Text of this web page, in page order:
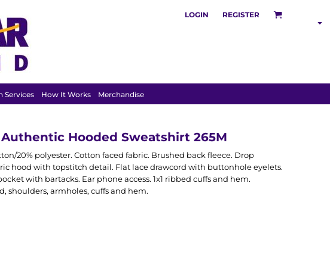
LOGIN REGISTER
Services How It Works Merchandise
Hooded Sweatshirt 265M
20% polyester. Cotton faced fabric. Brushed back fleece. Drop
hood with topstitch detail. Flat lace drawcord with buttonhole eyelets.
with bartacks. Ear phone access. 1x1 ribbed cuffs and hem.
shoulders, armholes, cuffs and hem.
T SHIRTS